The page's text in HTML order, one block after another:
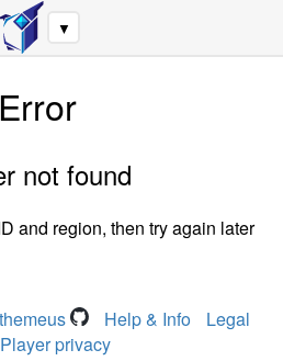
▼
Error
not found
and region, then try again later
Help & Info
Legal
Player privacy